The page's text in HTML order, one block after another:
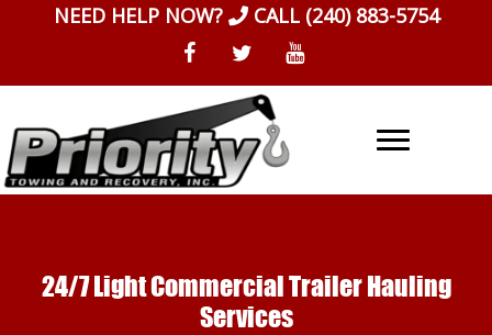
NEED HELP NOW? CALL (240) 883-5754
24/7 Light Commercial Trailer Hauling
Services